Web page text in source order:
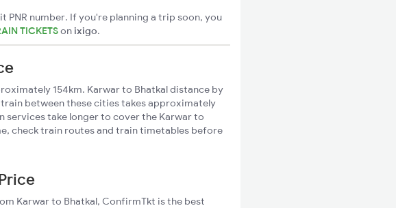
PNR number. If you're planning a trip soon, you
TICKETSon ixigo.
154km. Karwar to Bhatkal distance by
between these cities takes approximately
services take longer to cover the Karwar to
check train routes and train timetables before
Karwar to Bhatkal, ConfirmTkt is the best